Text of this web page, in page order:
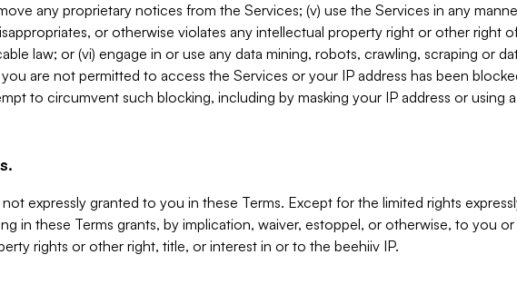
any proprietary notices from the Services; (v) use the Services in any
or otherwise violates any intellectual property right or other right
law; or (vi) engage in or use any data mining, robots, crawling, scraping or
are not permitted to access the Services or your IP address has been
to circumvent such blocking, including by masking your IP address or using
expressly granted to you in these Terms. Except for the limited rights
in these Terms grants, by implication, waiver, estoppel, or otherwise, to you
rights or other right, title, or interest in or to the beehiiv IP.